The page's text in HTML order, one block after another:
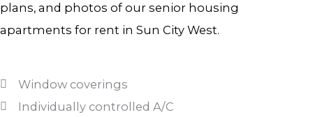
plans, and photos of our senior housing
apartments for rent in Sun City West.
Window coverings
Individually controlled A/C